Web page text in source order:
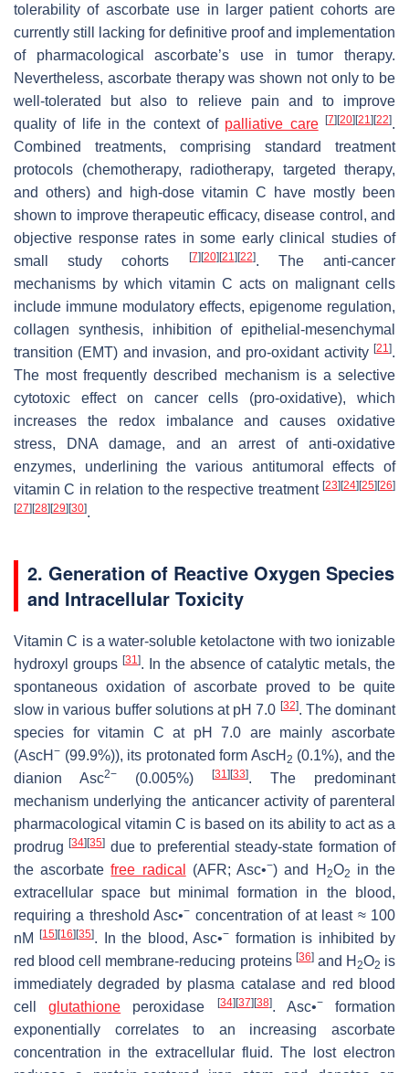
tolerability of ascorbate use in larger patient cohorts are
currently still lacking for definitive proof and implementation
of pharmacological ascorbate’s use in tumor therapy.
Nevertheless, ascorbate therapy was shown not only to be
well-tolerated but also to relieve pain and to improve
quality of life in the context of palliative care [7] [20] [21] [22].
Combined treatments, comprising standard treatment
protocols (chemotherapy, radiotherapy, targeted therapy,
and others) and high-dose vitamin C have mostly been
shown to improve therapeutic efficacy, disease control, and
objective response rates in some early clinical studies of
small study cohorts
[7] [20] [21] [22]. The anti-cancer
mechanisms by which vitamin C acts on malignant cells
include immune modulatory effects, epigenome regulation,
collagen synthesis, inhibition of epithelial-mesenchymal
transition (EMT) and invasion, and pro-oxidant activity [21].
The most frequently described mechanism is a selective
cytotoxic effect on cancer cells (pro-oxidative), which
increases the redox imbalance and causes oxidative
stress, DNA damage, and an arrest of anti-oxidative
enzymes, underlining the various antitumoral effects of
vitamin C in relation to the respective treatment [23] [24] [25] [26]
[27] [28] [29] [30].
2. Generation of Reactive Oxygen Species
and Intracellular Toxicity
Vitamin C is a water-soluble ketolactone with two ionizable
hydroxyl groups [31]. In the absence of catalytic metals, the
spontaneous oxidation of ascorbate proved to be quite
slow in various buffer solutions at pH 7.0 [32]. The dominant
species for vitamin C at pH 7.0 are mainly ascorbate
(AscH − (99.9%)), its protonated form AscH 2 (0.1%), and the
dianion Asc2− (0.005%) [31] [33]. The predominant
mechanism underlying the anticancer activity of parenteral
pharmacological vitamin C is based on its ability to act as a
prodrug[34] [35] due to preferential steady-state formation of
the ascorbatefree radical (AFR; Asc•−) and H 2O2
in the
extracellular space but minimal formation in the blood,
requiring a threshold Asc•− concentration of at least ≈ 100
nM[15] [16] [35]. In the blood, Asc•− formation is inhibited by
red blood cell membrane-reducing proteins [36]and H 2O2 is
immediately degraded by plasma catalase and red blood
cellglutathione peroxidase [34] [37] [38]. Asc•−formation
exponentially correlates to an increasing ascorbate
concentration in the extracellular fluid. The lost electron